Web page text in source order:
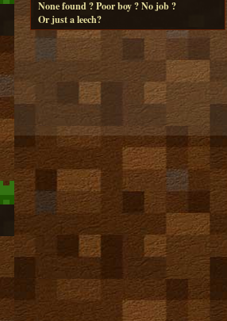
None found ? Poor boy ? No job ?
Or just a leech?